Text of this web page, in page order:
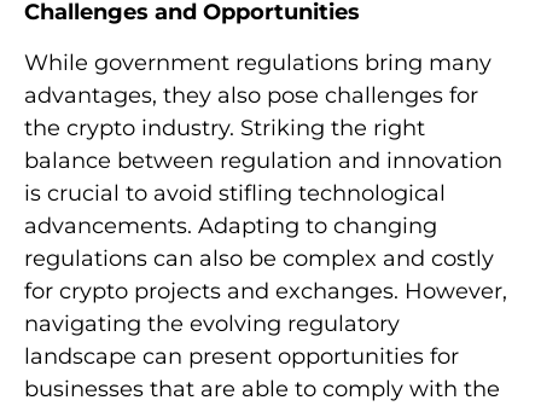
Challenges and Opportunities
While government regulations bring many
advantages, they also pose challenges for
the crypto industry. Striking the right
balance between regulation and innovation
is crucial to avoid stifling technological
advancements. Adapting to changing
regulations can also be complex and costly
for crypto projects and exchanges. However,
navigating the evolving regulatory
landscape can present opportunities for
businesses that are able to comply with the